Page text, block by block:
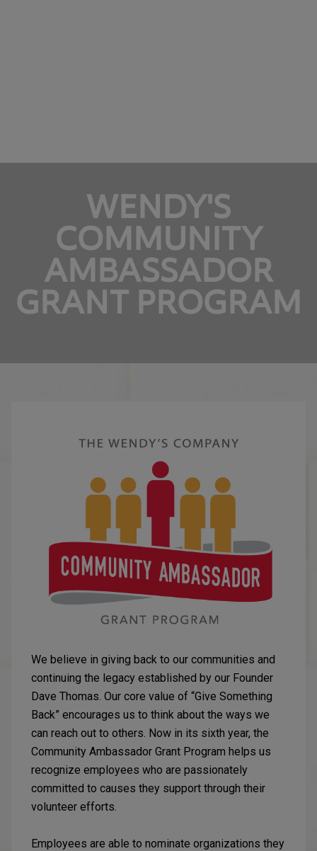
WENDY'S
COMMUNITY
AMBASSADOR
GRANT PROGRAM
We believe in giving back to our communities and
continuing the legacy established by our Founder
Dave Thomas. Our core value of “Give Something
Back” encourages us to think about the ways we
can reach out to others. Now in its sixth year, the
Community Ambassador Grant Program helps us
recognize employees who are passionately
committed to causes they support through their
volunteer efforts.
Employees are able to nominate organizations they